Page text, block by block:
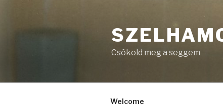
Csókold meg a seggem
Welcome